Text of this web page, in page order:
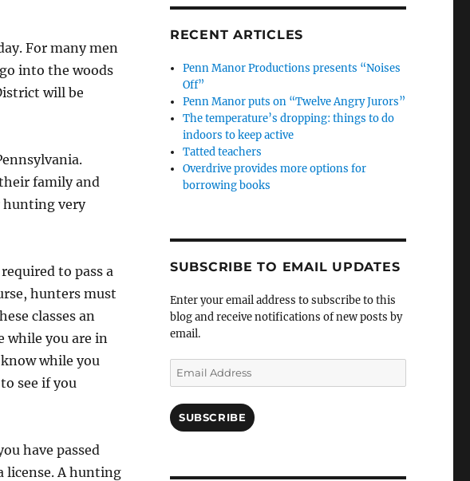
For many men
into the woods
will be
family and
hunting very
to pass a
hunters must
classes an
while you are in
while you
see if you
have passed
license. A hunting
RECENT ARTICLES
Penn Manor Productions presents “Noises
Off”
Penn Manor puts on “Twelve Angry Jurors”
The temperature’s dropping: things to do
indoors to keep active
Tatted teachers
Overdrive provides more options for
borrowing books
SUBSCRIBE TO EMAIL UPDATES
Enter your email address to subscribe to this
blog and receive notifications of new posts by
email.
Email
Address
SUBSCRIBE